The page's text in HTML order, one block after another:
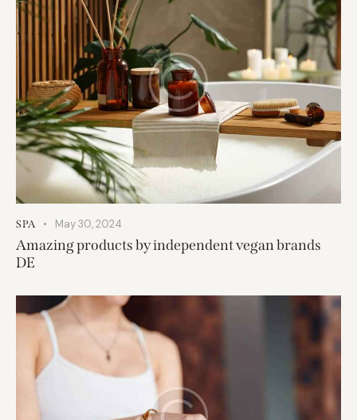
SPA May 30, 2024
Amazing products by independent vegan brands
DE